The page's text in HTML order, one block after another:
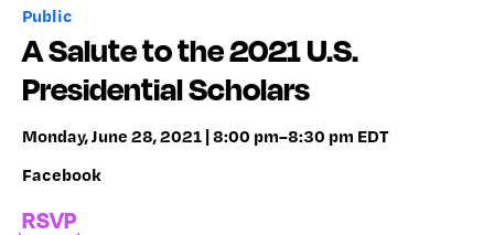
Public
A Salute to the 2021 U.S.
Presidential Scholars
Monday, June 28, 2021 | 8:00 pm–8:30 pm EDT
Facebook
RSVP